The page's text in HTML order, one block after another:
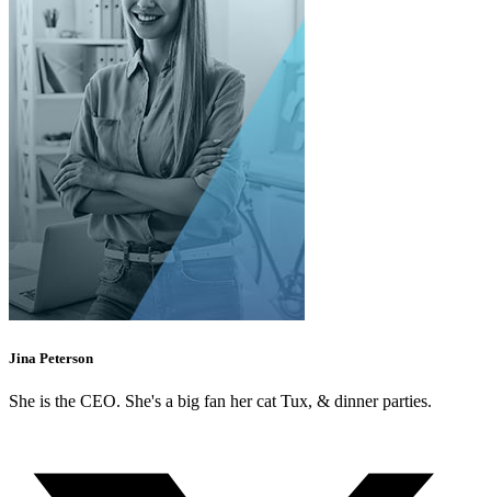
Jina Peterson
She is the CEO. She's a big fan her cat Tux, & dinner parties.